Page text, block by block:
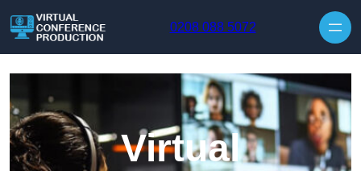
0208 088 5072
Virtual